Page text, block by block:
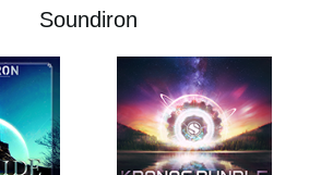
Soundiron